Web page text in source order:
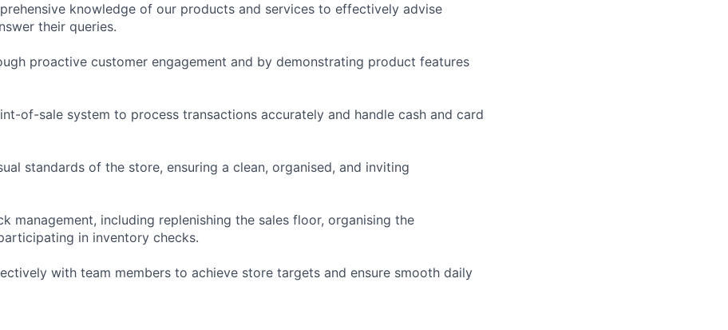
knowledge of our products and services to effectively advise
their queries.
proactive customer engagement and by demonstrating product features
of-sale system to process transactions accurately and handle cash and card
standards of the store, ensuring a clean, organised, and inviting
management, including replenishing the sales floor, organising the
in inventory checks.
with team members to achieve store targets and ensure smooth daily